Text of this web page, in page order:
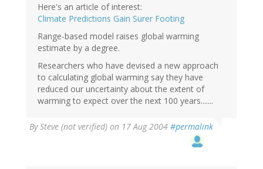
Here's an article of interest:
Climate Predictions Gain Surer Footing
Range-based model raises global warming
estimate by a degree.
Researchers who have devised a new approach
to calculating global warming say they have
reduced our uncertainty about the extent of
warming to expect over the next 100 years.......
BySteve (not verified) on 17 Aug 2004 #permalink